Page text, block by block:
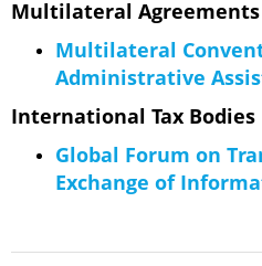
Multilateral Agreements
Multilateral
Administrative
​International Tax Bodies
Global Forum on
Exchange of